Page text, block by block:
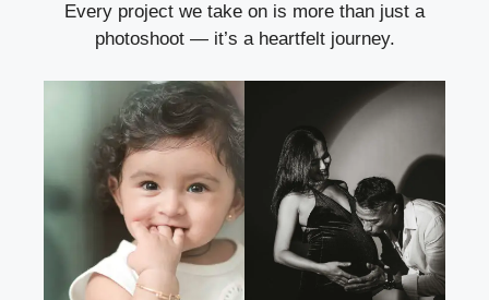
Every project we take on is more than just a
photoshoot — it’s a heartfelt journey.